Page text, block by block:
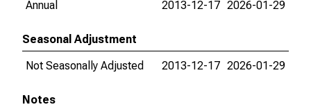
Annual
2013-12-17 2026-01-29
Seasonal Adjustment
Not Seasonally Adjusted
2013-12-17 2026-01-29
Notes